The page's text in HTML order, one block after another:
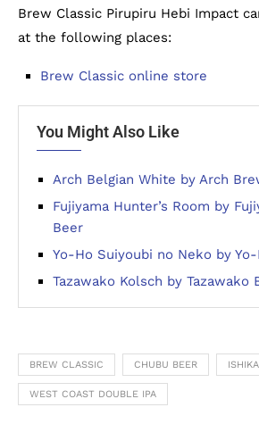
Brew Classic Pirupiru Hebi Impact
at the following places:
Brew Classic online store
You Might Also Like
Arch Belgian White by Arch
Fujiyama Hunter’s Room by
Beer
Yo-Ho Suiyoubi no Neko by
Tazawako Kolsch by Tazawako
BREW CLASSIC CHUBU BEER
WEST COAST DOUBLE IPA